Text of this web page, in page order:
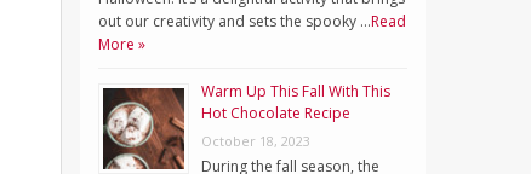
out our creativity and sets the spooky …Read
More »
Warm Up This Fall With This
Hot Chocolate Recipe
October 18, 2023
During the fall season, the